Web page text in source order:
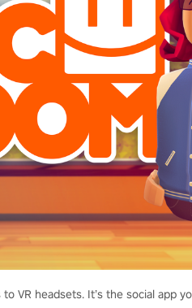
VR headsets. It’s the social app